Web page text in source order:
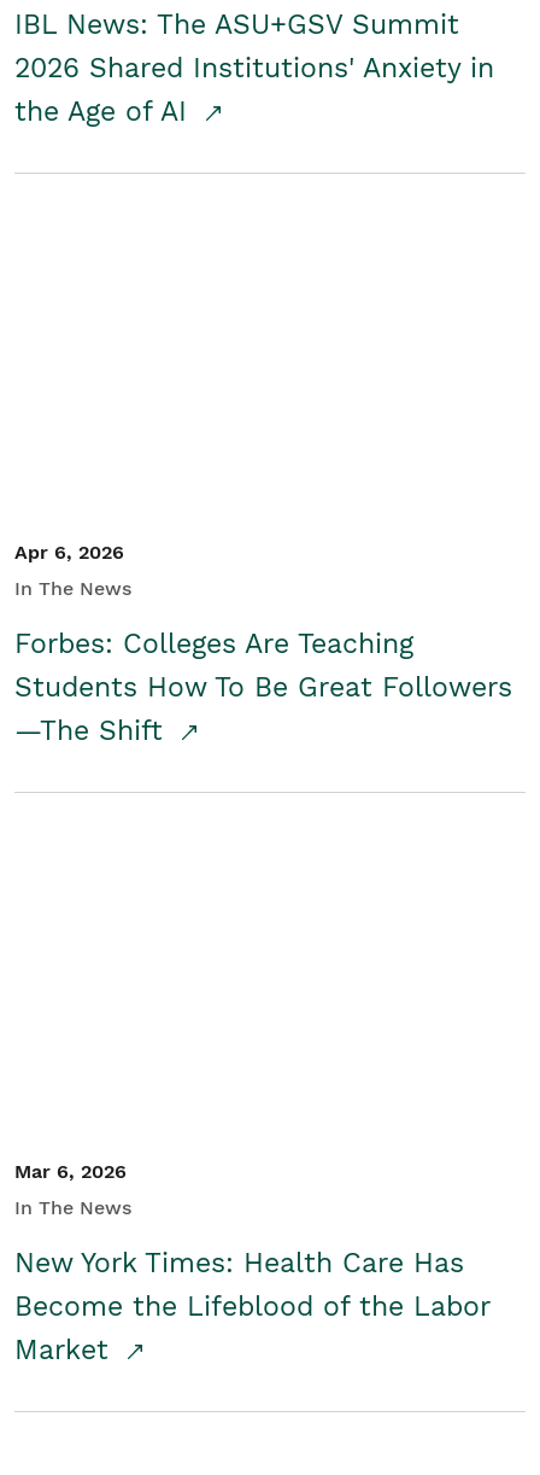
IBL News: The ASU+GSV Summit
2026 Shared Institutions' Anxiety in
the Age of AI
Apr 6, 2026
In The News
Forbes: Colleges Are Teaching
Students How To Be Great Followers
—The Shift
Mar 6, 2026
In The News
New York Times: Health Care Has
Become the Lifeblood of the Labor
Market